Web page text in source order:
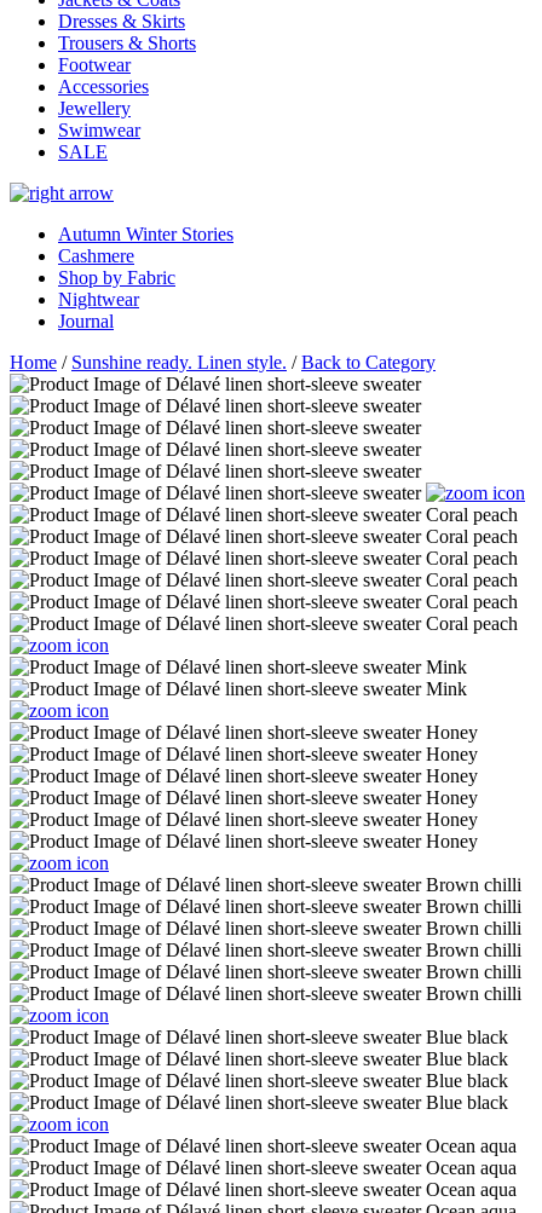
Dresses & Skirts
Trousers & Shorts
Footwear
Accessories
Jewellery
Swimwear
SALE
Autumn Winter Stories
Cashmere
Shop by Fabric
Nightwear
Journal
Home / Sunshine ready. Linen style. /Back to Category